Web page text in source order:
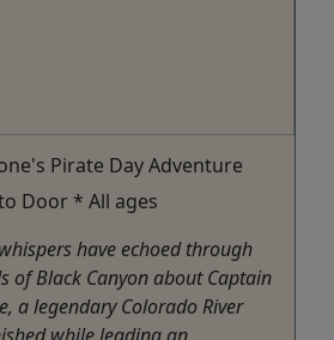
Pirate Day Adventure
Door * All ages
have echoed through
of Black Canyon about Captain
a legendary Colorado River